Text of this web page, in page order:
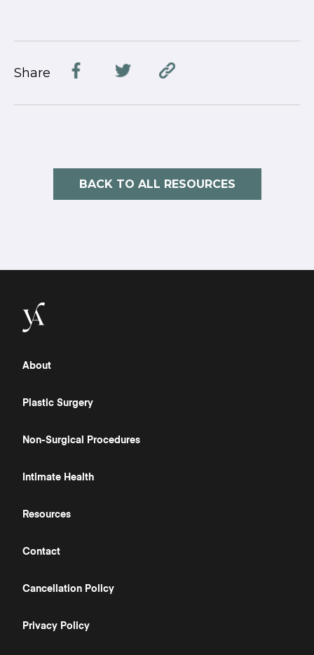
Share
BACK TO ALL RESOURCES
About
Plastic Surgery
Non-Surgical Procedures
Intimate Health
Resources
Contact
Cancellation Policy
Privacy Policy